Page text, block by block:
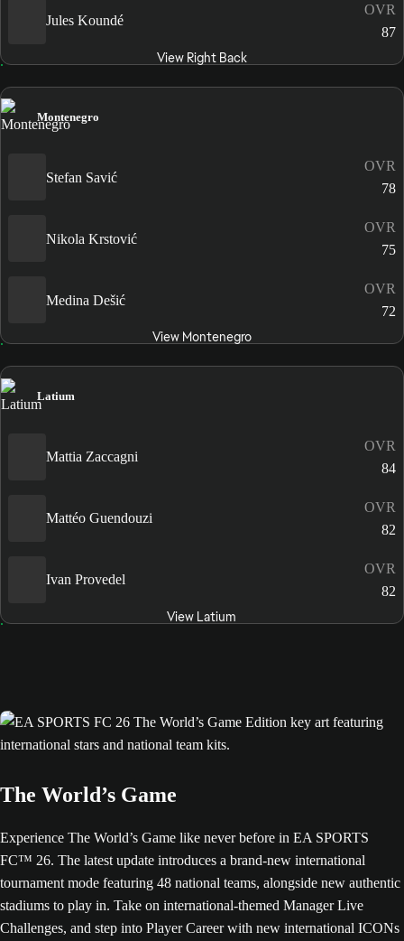
Jules Koundé
OVR
87
View Right Back
Montenegro
Stefan Savić
OVR
78
Nikola Krstović
OVR
75
Medina Dešić
OVR
72
View Montenegro
Latium
Mattia Zaccagni
OVR
84
Mattéo Guendouzi
OVR
82
Ivan Provedel
OVR
82
View Latium
The World’s Game
Experience The World’s Game like never before in EA SPORTS
FC™ 26. The latest update introduces a brand-new international
tournament mode featuring 48 national teams, alongside new authentic
stadiums to play in. Take on international-themed Manager Live
Challenges, and step into Player Career with new international ICONs